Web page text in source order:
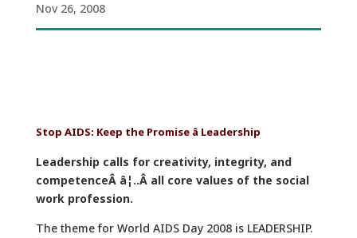
Nov 26, 2008
Stop AIDS: Keep the Promise â Leadership
Leadership calls for creativity, integrity, and
competenceÂ â¦..Â all core values of the social
work profession.
The theme for World AIDS Day 2008 is LEADERSHIP.